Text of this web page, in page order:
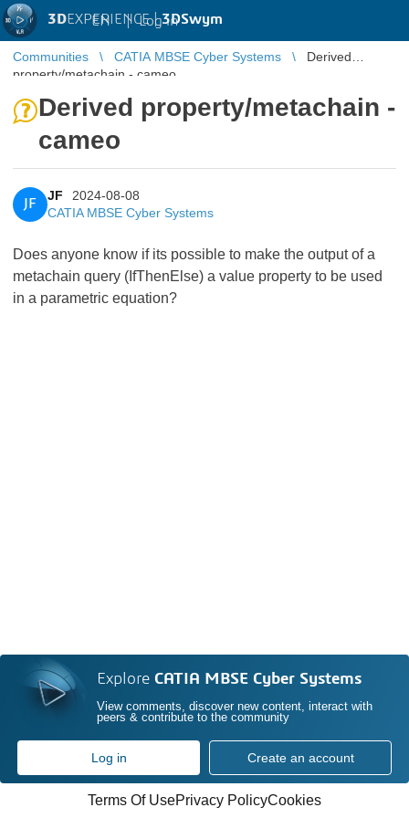
3DEXPERIENCE |3DSwym
EN | Log in
Communities CATIA MBSE Cyber Systems
Derived
property/metachain - cameo
Derived property/metachain -
cameo
JF
JF
2024-08-08
CATIA MBSE Cyber Systems
Does anyone know if its possible to make the output of a
metachain query (IfThenElse) a value property to be used
in a parametric equation?
Explore CATIA MBSE Cyber Systems
View comments, discover new content, interact with
peers & contribute to the community
Log in Create an account
Terms Of UsePrivacy PolicyCookies